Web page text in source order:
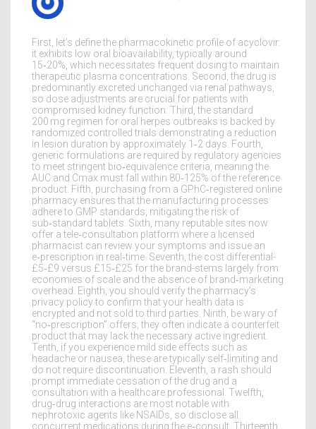
First, let’s define the pharmacokinetic profile of acyclovir:
it exhibits low oral bioavailability, typically around
15‑20%, which necessitates frequent dosing to maintain
therapeutic plasma concentrations. Second, the drug is
predominantly excreted unchanged via renal pathways,
so dose adjustments are crucial for patients with
compromised kidney function. Third, the standard
200 mg regimen for oral herpes outbreaks is backed by
randomized controlled trials demonstrating a reduction
in lesion duration by approximately 1‑2 days. Fourth,
generic formulations are required by regulatory agencies
to meet stringent bio‑equivalence criteria, meaning the
AUC and Cmax must fall within 80‑125% of the reference
product. Fifth, purchasing from a GPhC‑registered online
pharmacy ensures that the manufacturing processes
adhere to GMP standards, mitigating the risk of
sub‑standard tablets. Sixth, many reputable sites now
offer a tele‑consultation platform where a licensed
pharmacist can review your symptoms and issue an
e‑prescription in real‑time. Seventh, the cost differential-
£5‑£9 versus £15‑£25 for the brand-stems largely from
economies of scale and the absence of brand‑marketing
overhead. Eighth, you should verify the pharmacy’s
privacy policy to confirm that your health data is
encrypted and not sold to third parties. Ninth, be wary of
“no‑prescription” offers; they often indicate a counterfeit
product that may lack the necessary active ingredient.
Tenth, if you experience mild side effects such as
headache or nausea, these are typically self‑limiting and
do not require discontinuation. Eleventh, a rash should
prompt immediate cessation of the drug and a
consultation with a healthcare professional. Twelfth,
drug‑drug interactions are most notable with
nephrotoxic agents like NSAIDs, so disclose all
concurrent medications during the e‑consult. Thirteenth,